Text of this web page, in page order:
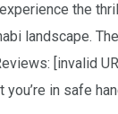
the
landscape.
[invalid
you’re in safe